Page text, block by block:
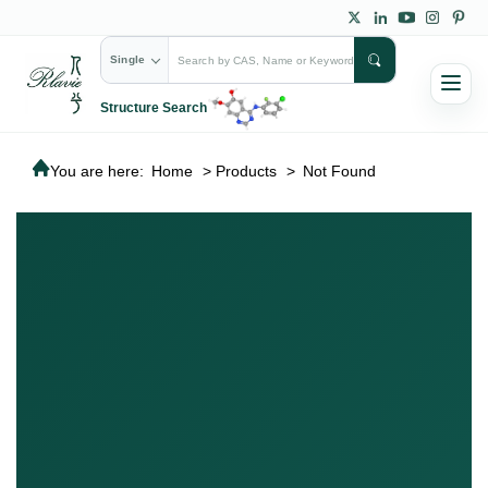
Single
Structure Search
You are here: Home > Products > Not Found